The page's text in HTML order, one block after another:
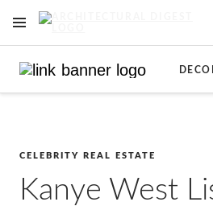
OPEN NAVIGATION MENU
CELEBRITY REAL ESTATE
Kanye West